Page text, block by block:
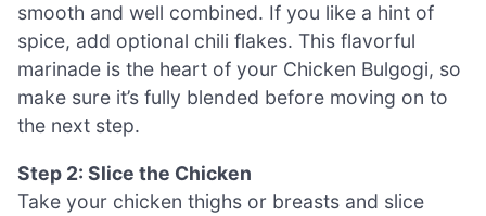
smooth and well combined. If you like a hint of
spice, add optional chili flakes. This flavorful
marinade is the heart of your Chicken Bulgogi, so
make sure it’s fully blended before moving on to
the next step.
Step 2: Slice the Chicken
Take your chicken thighs or breasts and slice